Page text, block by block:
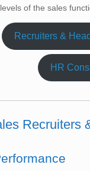
of the sales
Recruiters &
HR
Recruiters